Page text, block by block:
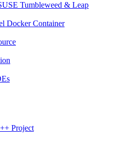
Tumbleweed & Leap
Docker Container
Project